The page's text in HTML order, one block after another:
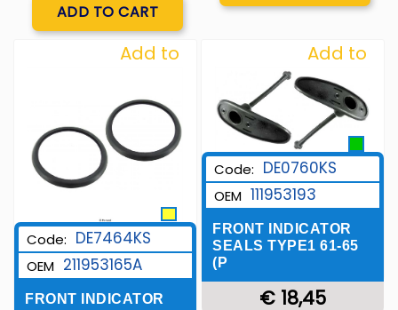
ADD TO CART
Add to
Code: DE7464KS
OEM 211953165A
FRONT INDICATOR
Add to
Wishlist
Code: DE0760KS
OEM 111953193
FRONT INDICATOR
SEALS TYPE1 61-65
(P
€ 18,45